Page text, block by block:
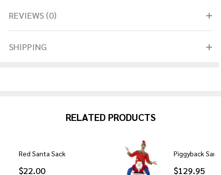
REVIEWS (0)
SHIPPING
RELATED PRODUCTS
Red Santa Sack
$22.00
Piggyback
$129.95